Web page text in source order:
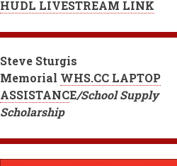
HUDL LIVESTREAM LINK
Steve Sturgis
Memorial WHS.CC LAPTOP
ASSISTANCE/School Supply
Scholarship